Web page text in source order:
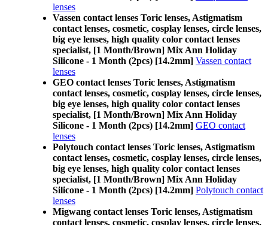
lenses
Vassen contact lenses Toric lenses, Astigmatism
contact lenses, cosmetic, cosplay lenses, circle lenses,
big eye lenses, high quality color contact lenses
specialist, [1 Month/Brown] Mix Ann Holiday
Silicone - 1 Month (2pcs) [14.2mm] Vassen contact
lenses
GEO contact lenses Toric lenses, Astigmatism
contact lenses, cosmetic, cosplay lenses, circle lenses,
big eye lenses, high quality color contact lenses
specialist, [1 Month/Brown] Mix Ann Holiday
Silicone - 1 Month (2pcs) [14.2mm] GEO contact
lenses
Polytouch contact lenses Toric lenses, Astigmatism
contact lenses, cosmetic, cosplay lenses, circle lenses,
big eye lenses, high quality color contact lenses
specialist, [1 Month/Brown] Mix Ann Holiday
Silicone - 1 Month (2pcs) [14.2mm] Polytouch contact
lenses
Migwang contact lenses Toric lenses, Astigmatism
contact lenses, cosmetic, cosplay lenses, circle lenses,